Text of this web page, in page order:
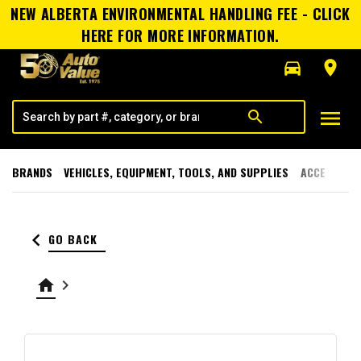
NEW ALBERTA ENVIRONMENTAL HANDLING FEE - CLICK
HERE FOR MORE INFORMATION.
directions_car
room
search menu
BRANDS VEHICLES, EQUIPMENT, TOOLS, AND SUPPLIES
keyboard_arrow_left GO BACK
home keyboard_arrow_right